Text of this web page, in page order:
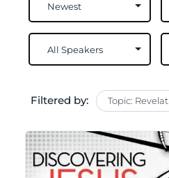
Filtered by: Topic: